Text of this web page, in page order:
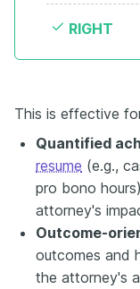
RIGHT
This is effective
Quantified
resume (e.g.,
pro bono
attorney's
Outcome-
outcomes and
the attorney's